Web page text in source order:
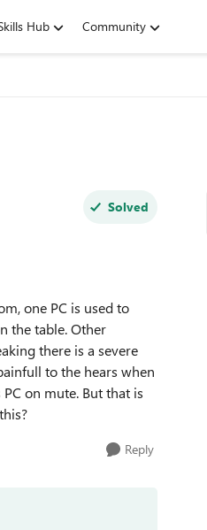
Hub Community
Solved
one PC is used to
the table. Other
there is a severe
to the hears when
on mute. But that is
Reply